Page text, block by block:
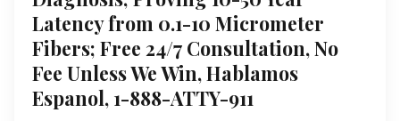
Latency from 0.1-10 Micrometer
Fibers; Free 24/7 Consultation, No
Fee Unless We Win, Hablamos
Espanol, 1-888-ATTY-911